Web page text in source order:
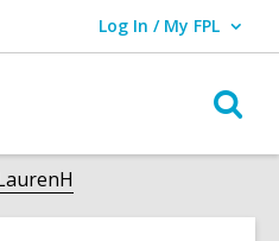
Log In / My FPL
User Log In / My FPL.